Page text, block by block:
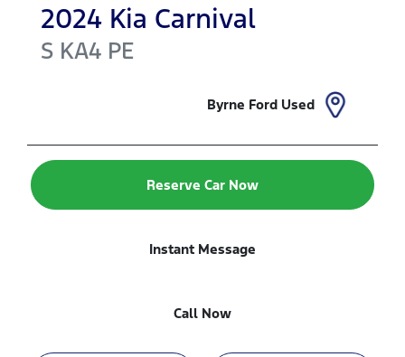
2024 Kia Carnival
S KA4 PE
Byrne Ford Used
Reserve Car Now
Instant Message
Call Now